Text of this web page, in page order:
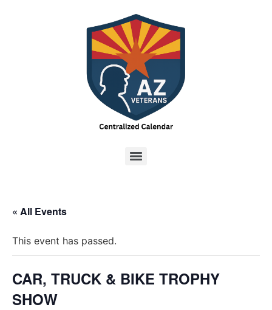
« All Events
This event has passed.
CAR, TRUCK & BIKE TROPHY
SHOW